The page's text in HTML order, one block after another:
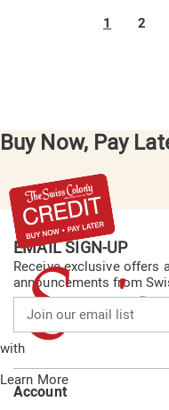
1 2
Buy Now, Pay
with
Learn More
EMAIL SIGN-UP
Receive exclusive offers
announcements from
our
email
list
Account